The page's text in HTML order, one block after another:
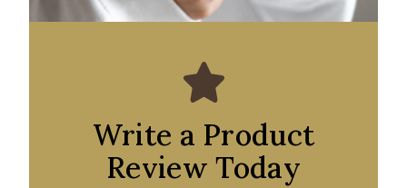
Write a Product
Review Today